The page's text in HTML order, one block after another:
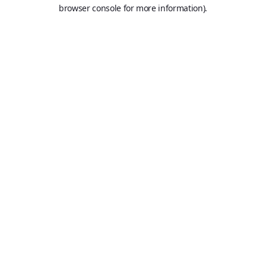
browser console for more information).